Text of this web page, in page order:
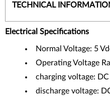
TECHNICAL
Electrical Specifications
Normal Voltage: 5
Operating Voltage
charging voltage:
discharge voltage: